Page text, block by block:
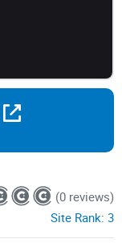
(0 reviews)
Site Rank: 3